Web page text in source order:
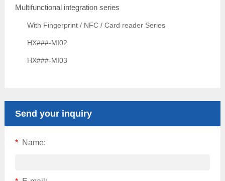
Multifunctional integration series
With Fingerprint / NFC / Card reader Series
HX###-MI02
HX###-MI03
Send your inquiry
* Name: